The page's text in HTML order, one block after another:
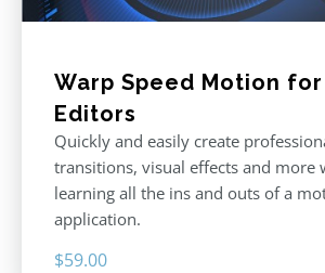
Warp Speed Motion for
Editors
Quickly and easily create
transitions, visual effects and more
learning all the ins and outs of a
application.
$59.00